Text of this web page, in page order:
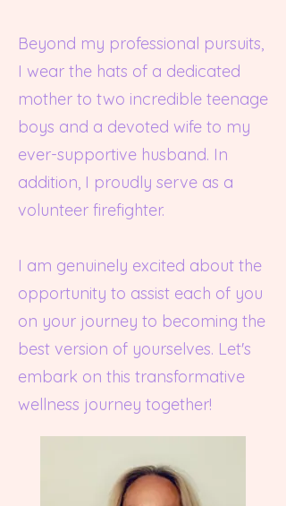
Beyond my professional pursuits,
I wear the hats of a dedicated
mother to two incredible teenage
boys and a devoted wife to my
ever-supportive husband. In
addition, I proudly serve as a
volunteer firefighter.
I am genuinely excited about the
opportunity to assist each of you
on your journey to becoming the
best version of yourselves. Let's
embark on this transformative
wellness journey together!